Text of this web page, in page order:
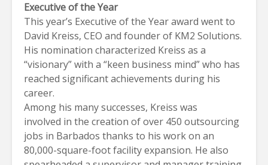
Executive of the Year
This year’s Executive of the Year award went to
David Kreiss, CEO and founder of KM2 Solutions.
His nomination characterized Kreiss as a
“visionary” with a “keen business mind” who has
reached significant achievements during his
career.
Among his many successes, Kreiss was
involved in the creation of over 450 outsourcing
jobs in Barbados thanks to his work on an
80,000-square-foot facility expansion. He also